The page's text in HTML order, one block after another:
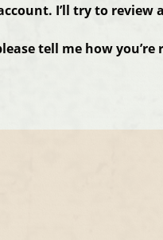
I’ll try to
tell me how